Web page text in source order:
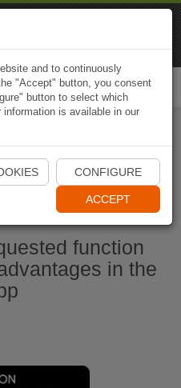
App
function
in the
and to continuously
"Accept" button, you consent
button to select which
is available in our
CONFIGURE
ACCEPT